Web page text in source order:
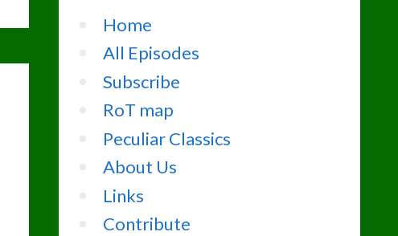
Home
All Episodes
Subscribe
RoT map
Peculiar Classics
About Us
Links
Contribute